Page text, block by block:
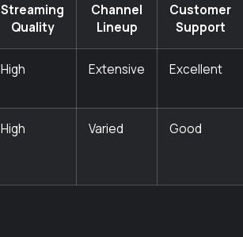
Streaming
Quality
Channel
Lineup
Customer
Support
High Extensive Excellent
High Varied Good